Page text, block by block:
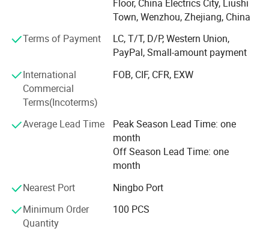
electronic machinery, electrical instrumentation, solar
energy, marine equipment, power control systems, building
wiring, and urban lighting projects.
Guided by the business philosophy of "striving for
excellence, " we are committed to addressing the
challenges of waterproof connections for our customers.
With a deep sense of gratitude for the trust of our clients,
we continuously innovate to provide more reliable and
practical products.
Connecting the world, trading without boundaries, we join
hands to create a better future together.
Floor, China Electrics City, Liushi
Town, Wenzhou, Zhejiang, China
Terms of Payment
LC, T/T, D/P, Western Union,
PayPal, Small-amount payment
International
Commercial
Terms(Incoterms)
FOB, CIF, CFR, EXW
Average Lead Time
Peak Season Lead Time: one
month
Off Season Lead Time: one
month
Nearest Port
Ningbo Port
Minimum Order
Quantity
100 PCS